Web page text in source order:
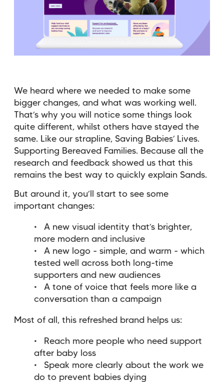
We heard where we needed to make some
bigger changes, and what was working well.
That’s why you will notice some things look
quite different, whilst others have stayed the
same. Like our strapline, Saving Babies’ Lives.
Supporting Bereaved Families. Because all the
research and feedback showed us that this
remains the best way to quickly explain Sands.
But around it, you’ll start to see some
important changes:
A new visual identity that’s brighter,
more modern and inclusive
A new logo - simple, and warm - which
tested well across both long-time
supporters and new audiences
A tone of voice that feels more like a
conversation than a campaign
Most of all, this refreshed brand helps us:
Reach more people who need support
after baby loss
Speak more clearly about the work we
do to prevent babies dying